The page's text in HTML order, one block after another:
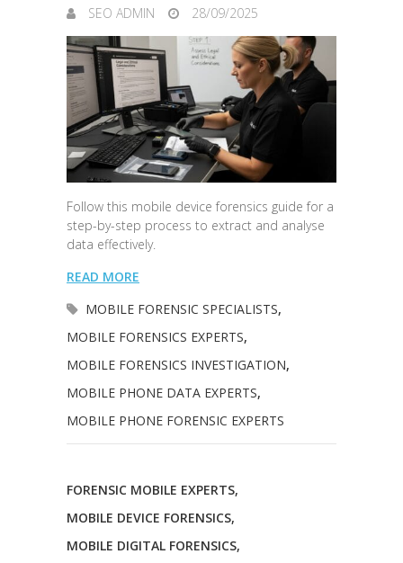
SEO ADMIN 28/09/2025
Follow this mobile device forensics guide for a
step-by-step process to extract and analyse
data effectively.
READ MORE
MOBILE FORENSIC SPECIALISTS,
MOBILE FORENSICS EXPERTS,
MOBILE FORENSICS INVESTIGATION,
MOBILE PHONE DATA EXPERTS,
MOBILE PHONE FORENSIC EXPERTS
FORENSIC MOBILE EXPERTS,
MOBILE DEVICE FORENSICS,
MOBILE DIGITAL FORENSICS,